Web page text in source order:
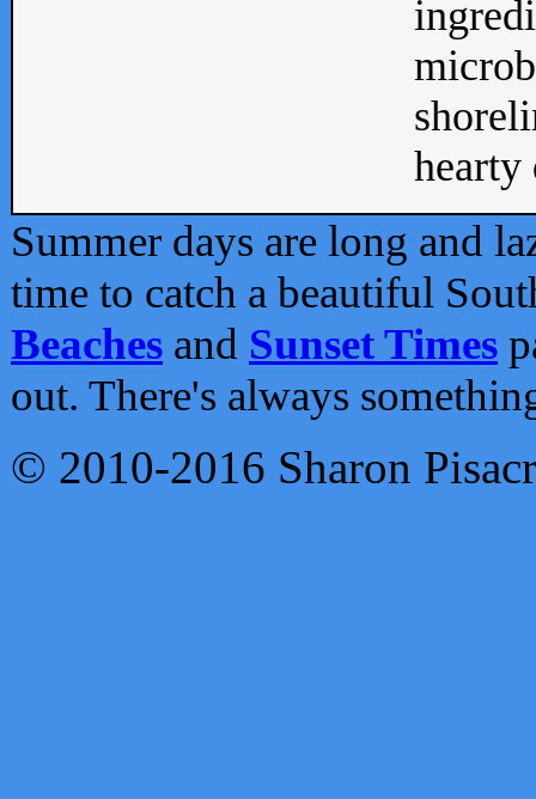
Summer days are long and
time to catch a beautiful
Beaches and Sunset Times
out. There's always
© 2010-2016 Sharon